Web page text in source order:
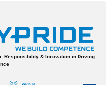
Responsibility & Innovation in Driving